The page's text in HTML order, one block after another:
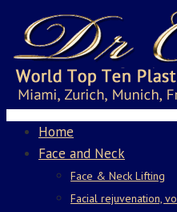
Home
Face and Neck
Face & Neck Lifting
Facial rejuvenation,